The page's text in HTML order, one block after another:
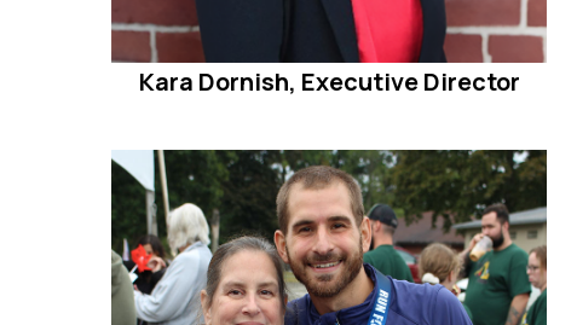
Kara Dornish, Executive Director